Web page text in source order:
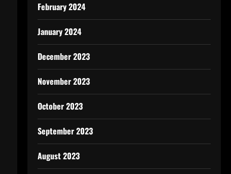
February 2024
January 2024
December 2023
November 2023
October 2023
September 2023
August 2023